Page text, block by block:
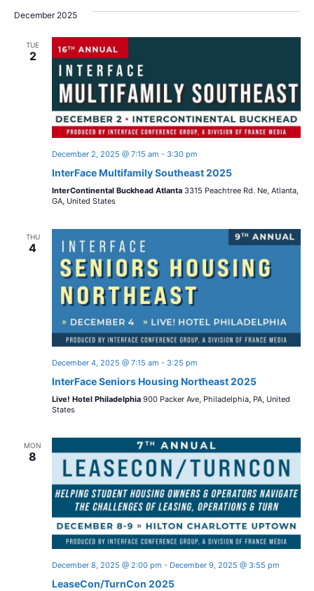
December 2025
TUE
2
December 2, 2025 @ 7:15 am - 3:30 pm
InterFace Multifamily Southeast 2025
InterContinental Buckhead Atlanta 3315 Peachtree Rd. Ne, Atlanta,
GA, United States
THU
4
December 4, 2025 @ 7:15 am - 3:25 pm
InterFace Seniors Housing Northeast 2025
Live! Hotel Philadelphia 900 Packer Ave, Philadelphia, PA, United
States
MON
8
December 8, 2025 @ 2:00 pm - December 9, 2025 @ 3:55 pm
LeaseCon/TurnCon 2025